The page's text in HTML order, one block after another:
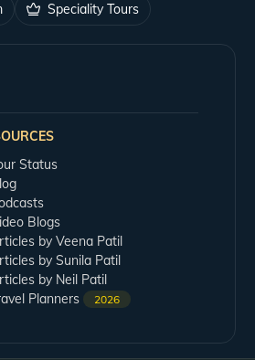
Speciality Tours
Status
Blogs
by Veena Patil
by Sunila Patil
by Neil Patil
Planners
2026